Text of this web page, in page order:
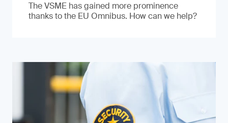
The VSME has gained more prominence
thanks to the EU Omnibus. How can we help?